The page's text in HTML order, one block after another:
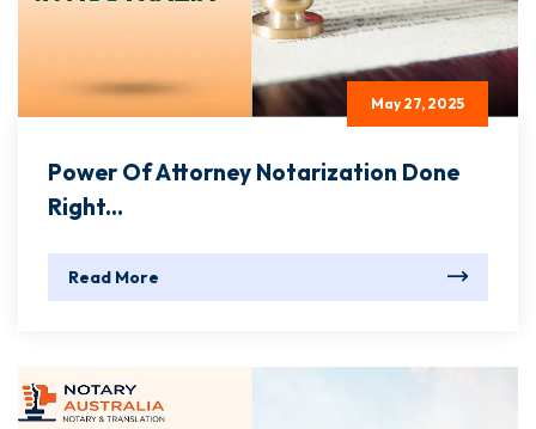
May 27, 2025
Power Of Attorney Notarization Done
Right...
Read More